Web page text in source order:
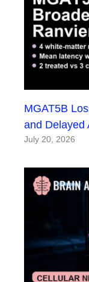
MGAT5B
and Delayed
July 20, 2026